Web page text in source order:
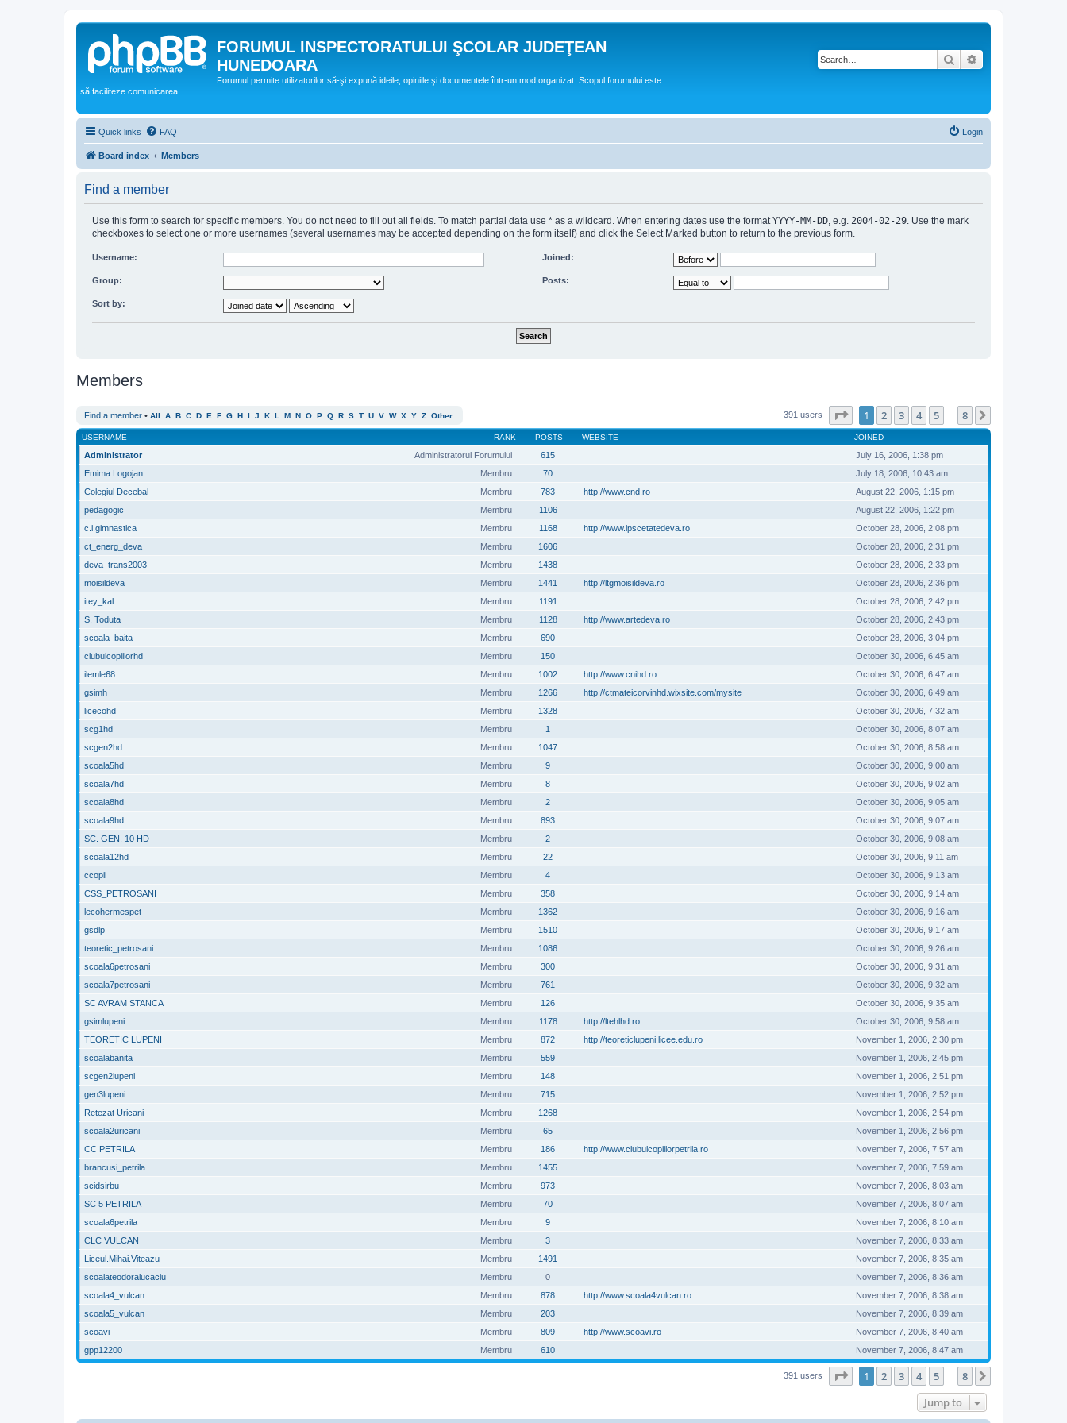
FORUMUL INSPECTORATULUI ŞCOLAR JUDEŢEAN
HUNEDOARA
Forumul permite utilizatorilor să-şi expună ideile, opiniile şi documentele într-un mod organizat. Scopul forumului este
să faciliteze comunicarea.
Search
Quick links FAQ Login
Board index Members
Find a member
Use this form to search for specific members. You do not need to fill out all fields. To match partial data use * as a wildcard. When entering dates use the format YYYY-MM-DD , e.g. 2004-02-29 . Use the mark
checkboxes to select one or more usernames (several usernames may be accepted depending on the form itself) and click the Select Marked button to return to the previous form.
Username:
Group:
Sort by:
Joined:
Posts:
Members
Find a member • All A B C D E F G H I J K L M N O P Q R S T U V W X Y Z Other 391 users Page of 8
1 2 3 4 5 8
RANK
USERNAME POSTS WEBSITE JOINED
Administratorul Forumului
Administrator 615
July 16, 2006, 1:38 pm
Membru
Emima Logojan 70
July 18, 2006, 10:43 am
Membru
Colegiul Decebal 783 http://www.cnd.ro
August 22, 2006, 1:15 pm
Membru
pedagogic 1106
August 22, 2006, 1:22 pm
Membru
c.i.gimnastica 1168 http://www.lpscetatedeva.ro
October 28, 2006, 2:08 pm
Membru
ct_energ_deva 1606
October 28, 2006, 2:31 pm
Membru
deva_trans2003 1438
October 28, 2006, 2:33 pm
Membru
moisildeva 1441 http://ltgmoisildeva.ro
October 28, 2006, 2:36 pm
Membru
itey_kal 1191
October 28, 2006, 2:42 pm
Membru
S. Toduta 1128 http://www.artedeva.ro
October 28, 2006, 2:43 pm
Membru
scoala_baita 690
October 28, 2006, 3:04 pm
Membru
clubulcopiilorhd 150
October 30, 2006, 6:45 am
Membru
ilemle68 1002 http://www.cnihd.ro
October 30, 2006, 6:47 am
Membru
gsimh 1266 http://ctmateicorvinhd.wixsite.com/mysite
October 30, 2006, 6:49 am
Membru
licecohd 1328
October 30, 2006, 7:32 am
Membru
scg1hd 1
October 30, 2006, 8:07 am
Membru
scgen2hd 1047
October 30, 2006, 8:58 am
Membru
scoala5hd 9
October 30, 2006, 9:00 am
Membru
scoala7hd 8
October 30, 2006, 9:02 am
Membru
scoala8hd 2
October 30, 2006, 9:05 am
Membru
scoala9hd 893
October 30, 2006, 9:07 am
Membru
SC. GEN. 10 HD 2
October 30, 2006, 9:08 am
Membru
scoala12hd 22
October 30, 2006, 9:11 am
Membru
ccopii 4
October 30, 2006, 9:13 am
Membru
CSS_PETROSANI 358
October 30, 2006, 9:14 am
Membru
lecohermespet 1362
October 30, 2006, 9:16 am
Membru
gsdlp 1510
October 30, 2006, 9:17 am
Membru
teoretic_petrosani 1086
October 30, 2006, 9:26 am
Membru
scoala6petrosani 300
October 30, 2006, 9:31 am
Membru
scoala7petrosani 761
October 30, 2006, 9:32 am
Membru
SC AVRAM STANCA 126
October 30, 2006, 9:35 am
Membru
gsimlupeni 1178 http://ltehlhd.ro
October 30, 2006, 9:58 am
Membru
TEORETIC LUPENI 872 http://teoreticlupeni.licee.edu.ro
November 1, 2006, 2:30 pm
Membru
scoalabanita 559
November 1, 2006, 2:45 pm
Membru
scgen2lupeni 148
November 1, 2006, 2:51 pm
Membru
gen3lupeni 715
November 1, 2006, 2:52 pm
Membru
Retezat Uricani 1268
November 1, 2006, 2:54 pm
Membru
scoala2uricani 65
November 1, 2006, 2:56 pm
Membru
CC PETRILA 186 http://www.clubulcopiilorpetrila.ro
November 7, 2006, 7:57 am
Membru
brancusi_petrila 1455
November 7, 2006, 7:59 am
Membru
scidsirbu 973
November 7, 2006, 8:03 am
Membru
SC 5 PETRILA 70
November 7, 2006, 8:07 am
Membru
scoala6petrila 9
November 7, 2006, 8:10 am
Membru
CLC VULCAN 3
November 7, 2006, 8:33 am
Membru
Liceul.Mihai.Viteazu 1491
November 7, 2006, 8:35 am
Membru
scoalateodoralucaciu 0
November 7, 2006, 8:36 am
Membru
scoala4_vulcan 878 http://www.scoala4vulcan.ro
November 7, 2006, 8:38 am
Membru
scoala5_vulcan 203
November 7, 2006, 8:39 am
Membru
scoavi 809 http://www.scoavi.ro
November 7, 2006, 8:40 am
Membru
gpp12200 610 November 7, 2006, 8:47 am
391 users Page of 8
1 2 3 4 5 8
Jump to